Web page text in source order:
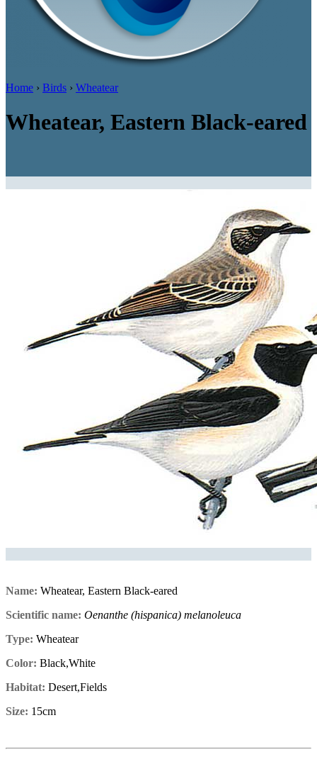
Home › Birds › Wheatear
Wheatear, Eastern Black-eared
Name: Wheatear, Eastern Black-eared
Scientific name: Oenanthe (hispanica) melanoleuca
Type: Wheatear
Color: Black,White
Habitat: Desert,Fields
Size: 15cm